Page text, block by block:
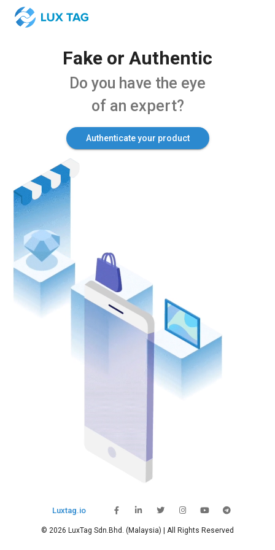
Fake or Authentic
Do you have the eye
of an expert?
Authenticate your product
Luxtag.io
© 2026 LuxTag Sdn.Bhd. (Malaysia) | All Rights Reserved